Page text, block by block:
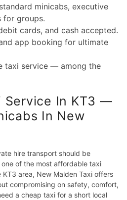
minicabs, executive
for groups.
cards, and cash accepted.
app booking for ultimate
taxi service — among the
Service In KT3 —
In New
hire transport should be
of the most affordable taxi
area, New Malden Taxi offers
compromising on safety, comfort,
a cheap taxi for a short local